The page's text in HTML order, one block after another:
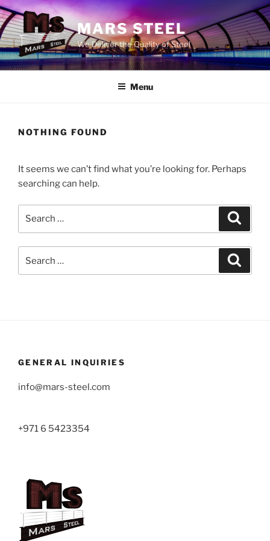
Skip
to
content
MARS STEEL
We Deliver the Quality of Steel
Menu
NOTHING FOUND
It seems we can’t find what you’re looking for. Perhaps
searching can help.
for:
GENERAL INQUIRIES
info@mars-steel.com
+971 6 5423354